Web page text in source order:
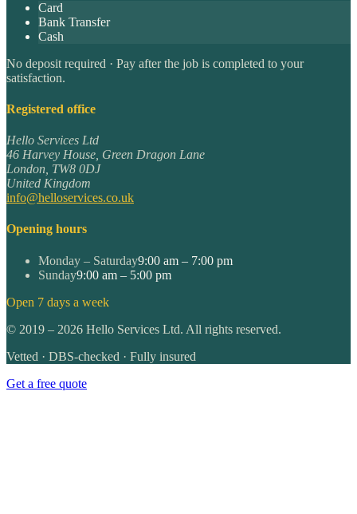
Card
Bank Transfer
Cash
No deposit required · Pay after the job is completed to your
satisfaction.
Registered office
Hello Services Ltd
46 Harvey House, Green Dragon Lane
London TW8 0DJ
United Kingdom
info@helloservices.co.uk
Opening hours
Monday – Saturday9:00 am – 7:00 pm
Sunday9:00 am – 5:00 pm
Open 7 days a week
© 2019 – 2026 Hello Services Ltd. All rights reserved.
Vetted · DBS-checked · Fully insured
Get a free quote